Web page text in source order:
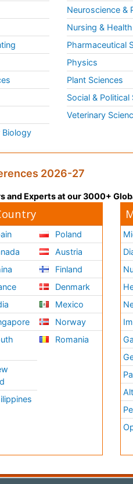
Biology
Neuroscience &
Nursing &
Pharmaceutical
Physics
Plant Sciences
Social & Political
Veterinary
2026-27
and Experts at our 3000+
Poland
Austria
Finland
Denmark
Mexico
Norway
Romania